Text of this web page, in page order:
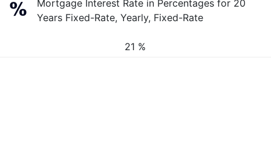
Mortgage Interest Rate in Percentages for 20
Years Fixed-Rate, Yearly, Fixed-Rate
21 %